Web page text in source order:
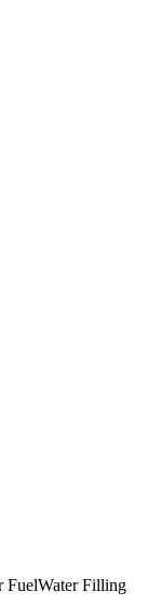
FuelWater Filling